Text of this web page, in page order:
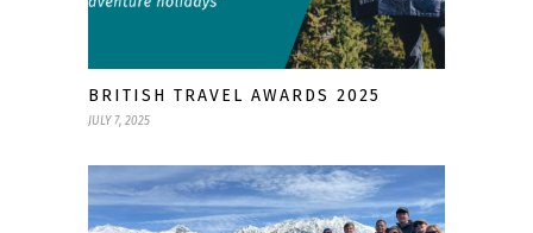
BRITISH TRAVEL AWARDS 2025
JULY 7, 2025